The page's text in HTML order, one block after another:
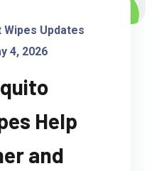
Updates
4, 2026
Help
and